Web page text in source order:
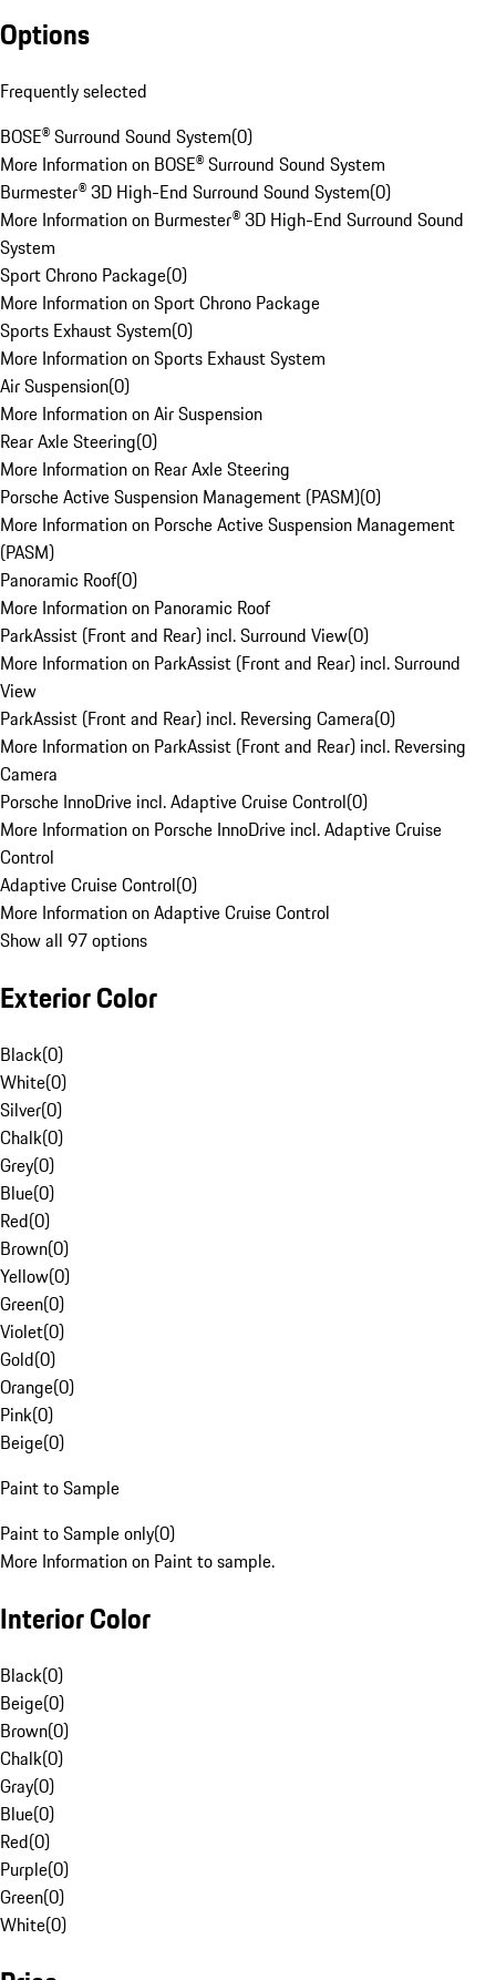
Options
Frequently selected
BOSE® Surround Sound System(0)
More Information on BOSE® Surround Sound System
Burmester® 3D High-End Surround Sound System(0)
More Information on Burmester® 3D High-End Surround Sound
System
Sport Chrono Package(0)
More Information on Sport Chrono Package
Sports Exhaust System(0)
More Information on Sports Exhaust System
Air Suspension(0)
More Information on Air Suspension
Rear Axle Steering(0)
More Information on Rear Axle Steering
Porsche Active Suspension Management (PASM)(0)
More Information on Porsche Active Suspension Management
(PASM)
Panoramic Roof(0)
More Information on Panoramic Roof
ParkAssist (Front and Rear) incl. Surround View(0)
More Information on ParkAssist (Front and Rear) incl. Surround
View
ParkAssist (Front and Rear) incl. Reversing Camera(0)
More Information on ParkAssist (Front and Rear) incl. Reversing
Camera
Porsche InnoDrive incl. Adaptive Cruise Control(0)
More Information on Porsche InnoDrive incl. Adaptive Cruise
Control
Adaptive Cruise Control(0)
More Information on Adaptive Cruise Control
Show all 97 options
Exterior Color
Black(0)
White(0)
Silver(0)
Chalk(0)
Grey(0)
Blue(0)
Red(0)
Brown(0)
Yellow(0)
Green(0)
Violet(0)
Gold(0)
Orange(0)
Pink(0)
Beige(0)
Paint to Sample
Paint to Sample only(0)
More Information on Paint to sample.
Interior Color
Black(0)
Beige(0)
Brown(0)
Chalk(0)
Gray(0)
Blue(0)
Red(0)
Purple(0)
Green(0)
White(0)